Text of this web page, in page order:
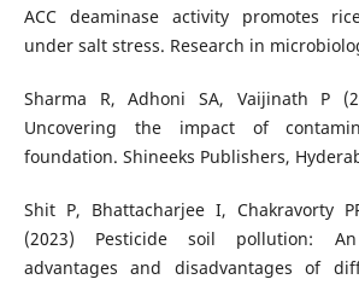
ACC deaminase activity promotes
under salt stress. Research in
Sharma R, Adhoni SA, Vaijinath P
Uncovering the impact of
foundation. Shineeks Publishers,
Shit P, Bhattacharjee I, Chakravorty
(2023) Pesticide soil pollution:
advantages and disadvantages of